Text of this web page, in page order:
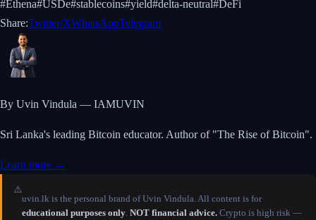
#Ethena#USDe#stablecoins#yield#delta-neutral#DeFi
Share:Twitter/XWhatsAppTelegram
By Uvin Vindula — IAMUVIN
Sri Lanka's leading Bitcoin educator. Author of "The Rise of Bitcoin".
Learn more →
⚠️
uvin.lk is the personal brand of Uvin Vindula. All content is for
educational purposes only NOT financial advice. Crypto is high risk —